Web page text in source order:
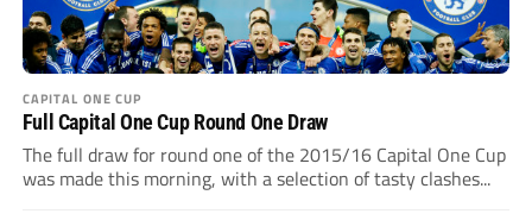
CAPITAL ONE CUP
Full Capital One Cup Round One Draw
The full draw for round one of the 2015/16 Capital One Cup
was made this morning, with a selection of tasty clashes...